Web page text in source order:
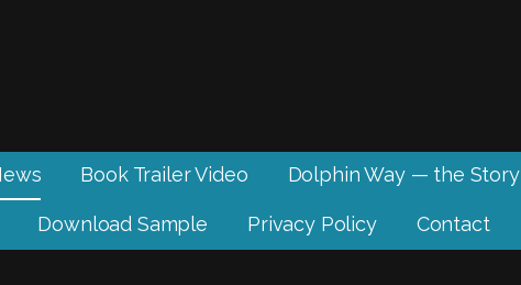
Book Trailer Video Dolphin Way — the Story
Download Sample Privacy Policy Contact